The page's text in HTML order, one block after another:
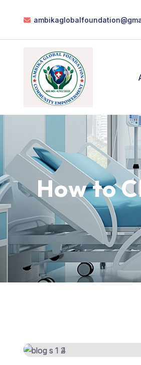
How to